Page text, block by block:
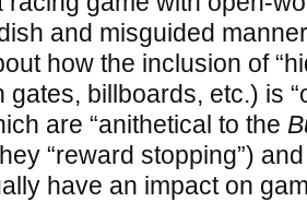
and misguided
how the inclusion of
gates, billboards, etc.) is
are “anithetical to the
“reward stopping”)
have an impact on